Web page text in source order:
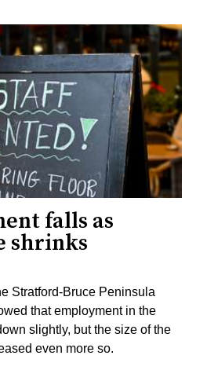
falls as
shrinks
Stratford-Bruce Peninsula
that employment in the
slightly, but the size of the
even more so.